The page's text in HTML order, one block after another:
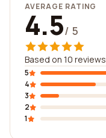
AVERAGE RATING
4.5/ 5
Based on 10 reviews
5
4
3
2
1